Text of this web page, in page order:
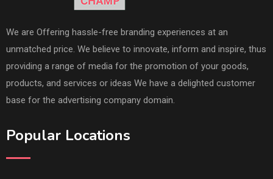
We are Offering hassle-free branding experiences at an
unmatched price. We believe to innovate, inform and inspire, thus
providing a range of media for the promotion of your goods,
products, and services or ideas We have a delighted customer
base for the advertising company domain.
Popular Locations